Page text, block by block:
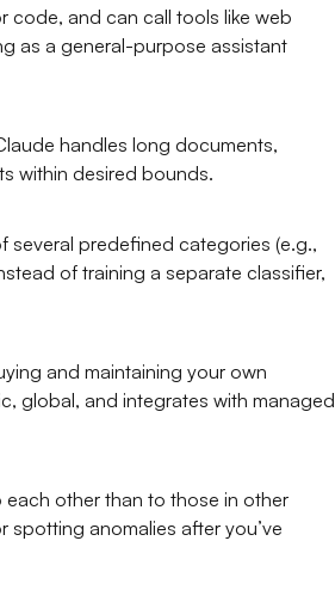
code, and can call tools like web
as a general-purpose assistant
handles long documents,
within desired bounds.
several predefined categories (e.g.,
of training a separate classifier,
and maintaining your own
global, and integrates with managed
other than to those in other
anomalies after you’ve